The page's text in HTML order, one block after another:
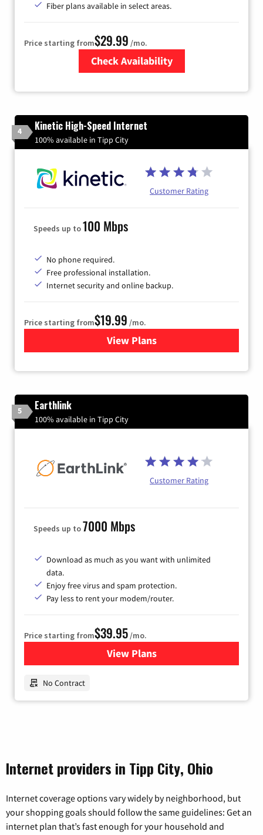
Fiber plans available in select areas.
Price starting from$29.99 /mo.
Check Availability
4 Kinetic High-Speed Internet
100% available in Tipp City
Customer Rating
Speeds up to100 Mbps
No phone required.
Free professional installation.
Internet security and online backup.
Price starting from$19.99 /mo.
View Plansfor Kinetic High-Speed
5 Earthlink
100% available in Tipp City
Customer Rating
Speeds up to7000 Mbps
Download as much as you want with unlimited
data.
Enjoy free virus and spam protection.
Pay less to rent your modem/router.
Price starting from$39.95/mo.
View Plansfor Earthlink
No Contract
Internet providers in Tipp City, Ohio
Internet coverage options vary widely by neighborhood, but
your shopping goals should follow the same guidelines: Get an
internet plan that’s fast enough for your household and